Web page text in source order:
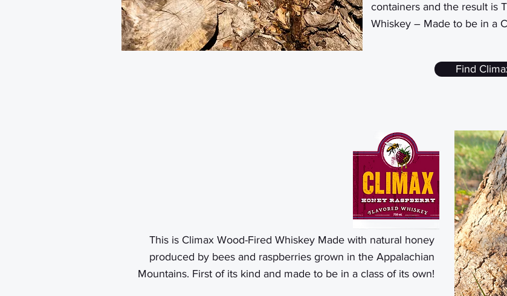
containers and the result is
Whiskey – Made to be in a
Find
This is Climax Wood-Fired Whiskey Made with natural honey
produced by bees and raspberries grown in the Appalachian
Mountains. First of its kind and made to be in a class of its own!